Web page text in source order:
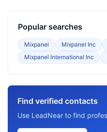
Popular searches
Mixpanel Mixpanel Inc
Mixpanel International Inc
Find verified contacts
Use LeadNear to find